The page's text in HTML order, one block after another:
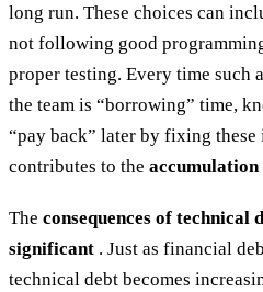
long run. These choices can
not following good
proper testing. Every time such
the team is “borrowing” time,
“pay back” later by fixing
contributes to the
The consequences of technical
significant . Just as financial
technical debt becomes